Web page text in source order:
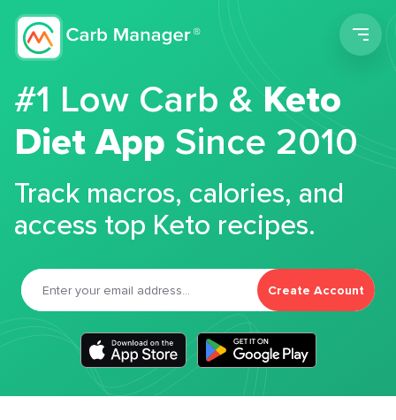
#1 Low Carb &Keto
Diet App Since 2010
Track macros, calories, and
access top Keto recipes.
Create Account